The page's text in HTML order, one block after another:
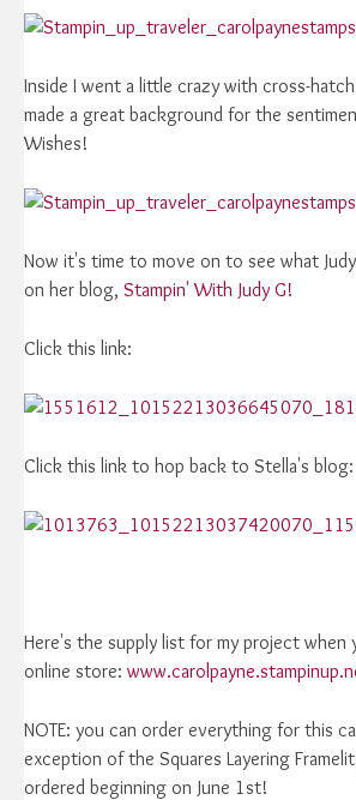
Inside I went a little crazy with cross-
made a great background for the
Wishes!
Now it's time to move on to see what
on her blog, Stampin' With Judy G!
Click this link:
Click this link to hop back to Stella's blog:
Here's the supply list for my project when
online store:
NOTE: you can order everything for this
exception of the Squares Layering
ordered beginning on June 1st!